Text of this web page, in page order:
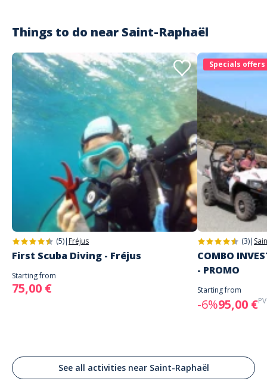
Things to do near Saint-Raphaël
(5)| Fréjus
First Scuba Diving - Fréjus
Starting from
75,00 €
Specials offers
(3)|
COMBO
- PROMO
Starting from
-6%95,00 €
See all activities near Saint-Raphaël